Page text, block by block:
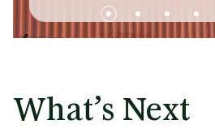
What’s Next